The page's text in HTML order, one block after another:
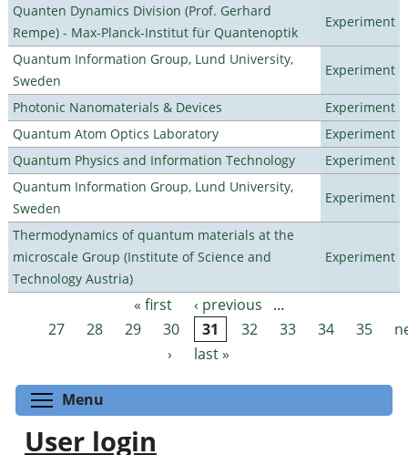
Quanten Dynamics Division (Prof. Gerhard
Rempe) - Max-Planck-Institut für Quantenoptik
Experiment
Quantum Information Group, Lund University,
Sweden
Experiment
Photonic Nanomaterials & Devices
Experiment
Quantum Atom Optics Laboratory
Experiment
Quantum Physics and Information Technology
Experiment
Quantum Information Group, Lund University,
Sweden
Experiment
Thermodynamics of quantum materials at the
microscale Group (Institute of Science and
Technology Austria)
Experiment
Pages « first ‹ previous
…
27
28 29 30 31 32 33 34 35
›
last »
Menu
User login